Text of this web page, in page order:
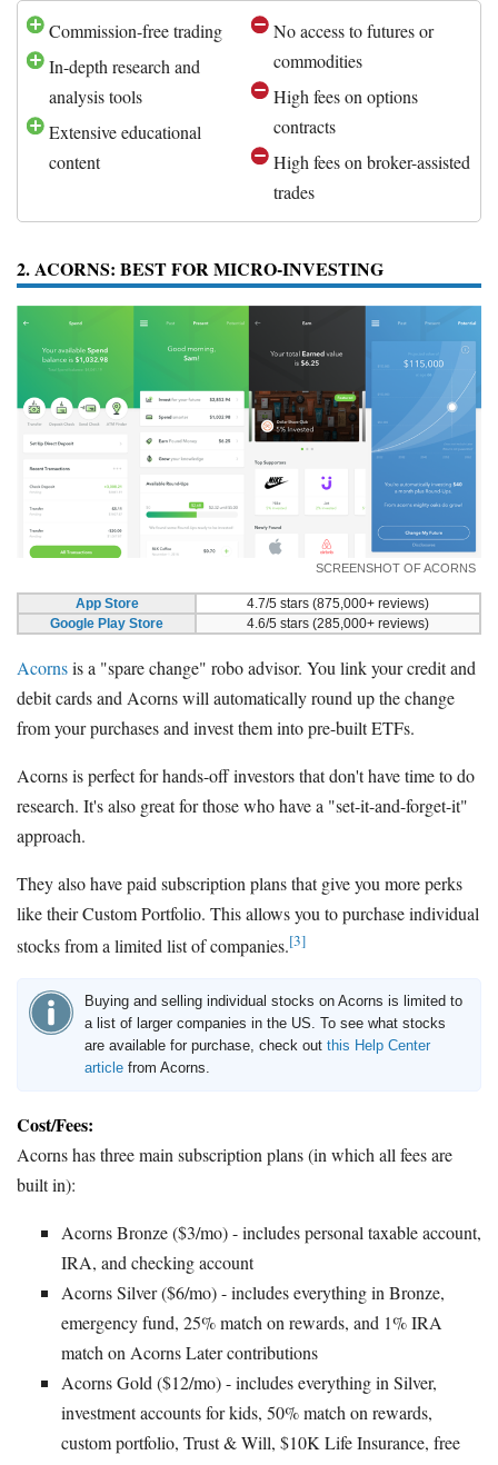
Commission-free trading
In-depth research and
analysis tools
Extensive educational
content
No access to futures or
commodities
High fees on options
contracts
High fees on broker-assisted
trades
2. ACORNS: BEST FOR MICRO-INVESTING
SCREENSHOT OF ACORNS
App Store
4.7/5 stars (875,000+ reviews)
Google Play Store
4.6/5 stars (285,000+ reviews)
Acornsis a "spare change" robo advisor. You link your credit and
debit cards and Acorns will automatically round up the change
from your purchases and invest them into pre-built ETFs.
Acorns is perfect for hands-off investors that don't have time to do
research. It's also great for those who have a "set-it-and-forget-it"
approach.
They also have paid subscription plans that give you more perks
like their Custom Portfolio. This allows you to purchase individual
stocks from a limited list of companies.[3]
Buying and selling individual stocks on Acorns is limited to
a list of larger companies in the US. To see what stocks
are available for purchase, check out this Help Center
article from Acorns.
Cost/Fees:
Acorns has three main subscription plans (in which all fees are
built in):
Acorns Bronze ($3/mo) - includes personal taxable account,
IRA, and checking account
Acorns Silver ($6/mo) - includes everything in Bronze,
emergency fund, 25% match on rewards, and 1% IRA
match on Acorns Later contributions
Acorns Gold ($12/mo) - includes everything in Silver,
investment accounts for kids, 50% match on rewards,
custom portfolio, Trust & Will, $10K Life Insurance, free